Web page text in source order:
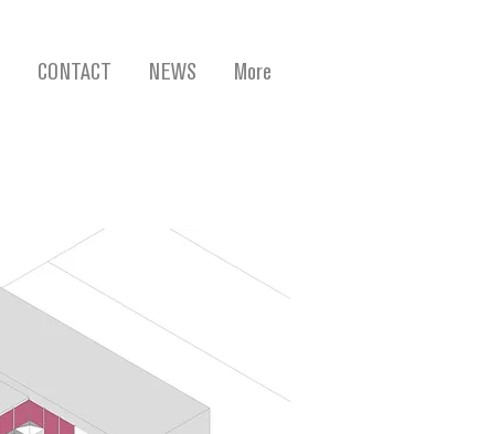
CONTACT NEWS More